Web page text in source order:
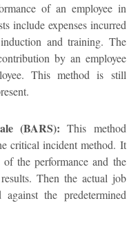
of an employee in
include expenses incurred
and training. The
by an employee
This method is still
(BARS): This method
critical incident method. It
the performance and the
Then the actual job
the predetermined